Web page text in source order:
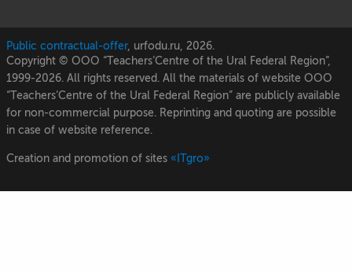
Public contractual-offer, urfodu.ru, 2026.
Copyright © OOO “Teachers’Centre of the Ural Federal Region”,
1999-2026. All rights reserved. All the materials of website OOO
“Teachers’Centre of the Ural Federal Region” are publicly available
for non-commercial purpose. Reprinting and quoting are possible
in case of website reference.
Creation and promotion of sites «ITgro»